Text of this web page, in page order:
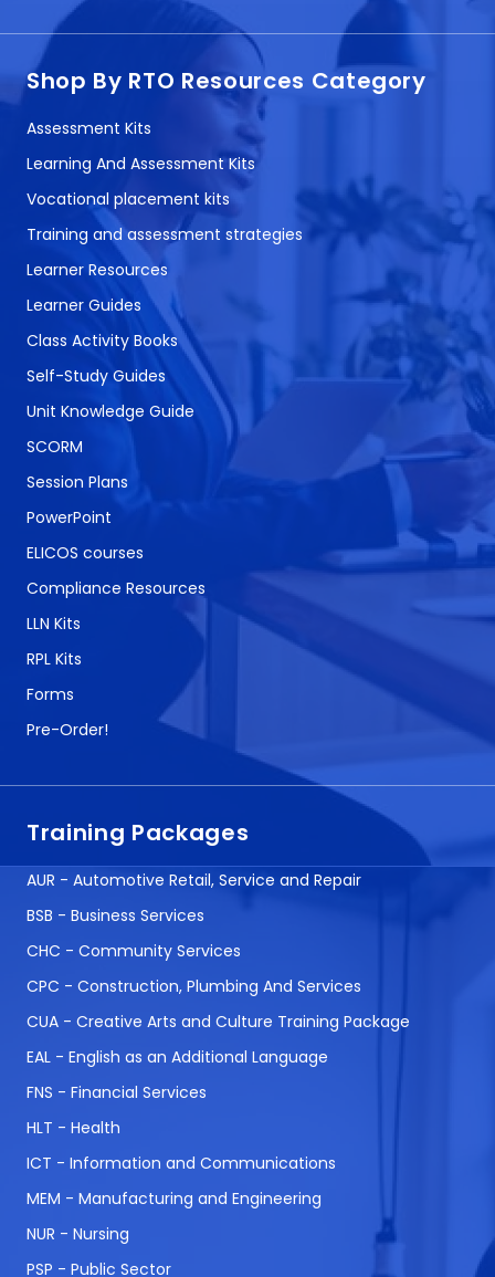
Shop By RTO Resources Category
Assessment Kits
Learning And Assessment Kits
Vocational placement kits
Training and assessment strategies
Learner Resources
Learner Guides
Class Activity Books
Self-Study Guides
Unit Knowledge Guide
SCORM
Session Plans
PowerPoint
ELICOS courses
Compliance Resources
LLN Kits
RPL Kits
Forms
Pre-Order!
Training Packages
AUR - Automotive Retail, Service and Repair
BSB - Business Services
CHC - Community Services
CPC - Construction, Plumbing And Services
CUA - Creative Arts and Culture Training Package
EAL - English as an Additional Language
FNS - Financial Services
HLT - Health
ICT - Information and Communications
MEM - Manufacturing and Engineering
NUR - Nursing
PSP - Public Sector